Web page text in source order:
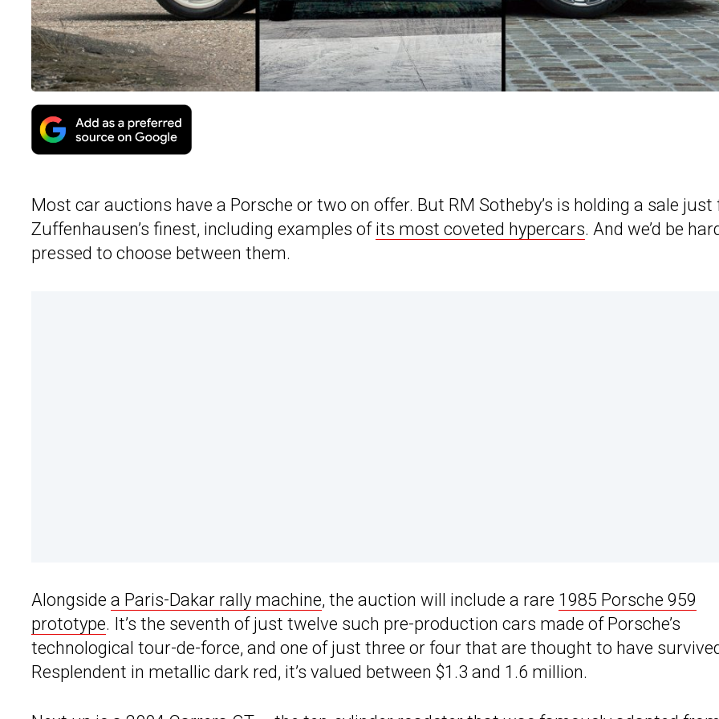
Most car auctions have a Porsche or two on offer. But RM Sotheby’s is holding a sale just
Zuffenhausen’s finest, including examples of its most coveted hypercars. And we’d be
pressed to choose between them.
Alongside a Paris-Dakar rally machine, the auction will include a rare 1985 Porsche 959
prototype. It’s the seventh of just twelve such pre-production cars made of Porsche’s
technological tour-de-force, and one of just three or four that are thought to have
Resplendent in metallic dark red, it’s valued between $1.3 and 1.6 million.